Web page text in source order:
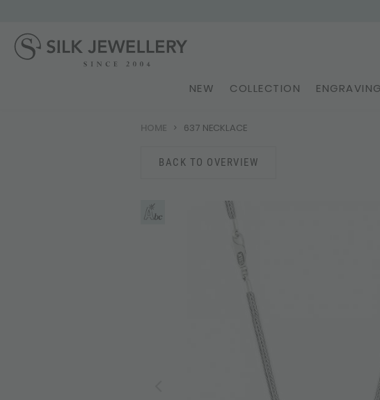
NEW COLLECTION ENGRAVING
HOME 637 NECKLACE
BACK TO OVERVIEW